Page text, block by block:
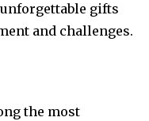
gifts
and challenges.
the most